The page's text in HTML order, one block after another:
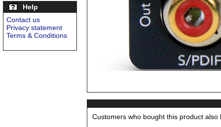
Help
Contact us
Privacy statement
Terms & Conditions
Customers who bought this product